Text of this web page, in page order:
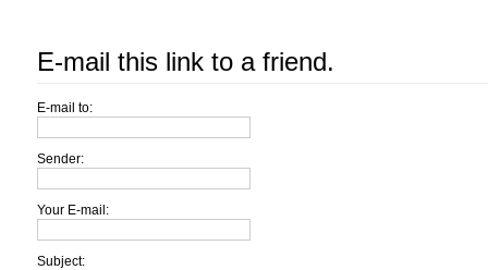
E-mail this link to a friend.
E-mail to:
Sender:
Your E-mail:
Subject: